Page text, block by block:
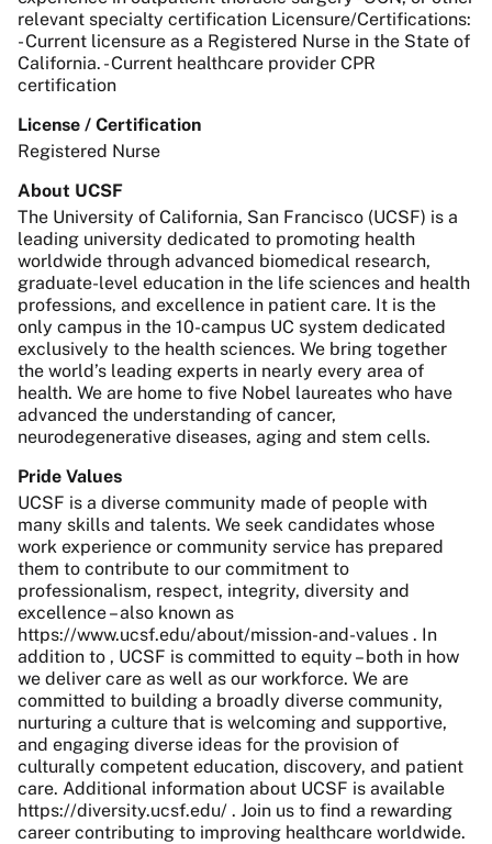
relevant specialty certification Licensure/Certifications:
- Current licensure as a Registered Nurse in the State of
California. - Current healthcare provider CPR
certification
License / Certification
Registered Nurse
About UCSF
The University of California, San Francisco (UCSF) is a
leading university dedicated to promoting health
worldwide through advanced biomedical research,
graduate-level education in the life sciences and health
professions, and excellence in patient care. It is the
only campus in the 10-campus UC system dedicated
exclusively to the health sciences. We bring together
the world’s leading experts in nearly every area of
health. We are home to five Nobel laureates who have
advanced the understanding of cancer,
neurodegenerative diseases, aging and stem cells.
Pride Values
UCSF is a diverse community made of people with
many skills and talents. We seek candidates whose
work experience or community service has prepared
them to contribute to our commitment to
professionalism, respect, integrity, diversity and
excellence – also known as
https://www.ucsf.edu/about/mission-and-values . In
addition to , UCSF is committed to equity – both in how
we deliver care as well as our workforce. We are
committed to building a broadly diverse community,
nurturing a culture that is welcoming and supportive,
and engaging diverse ideas for the provision of
culturally competent education, discovery, and patient
care. Additional information about UCSF is available
https://diversity.ucsf.edu/ . Join us to find a rewarding
career contributing to improving healthcare worldwide.